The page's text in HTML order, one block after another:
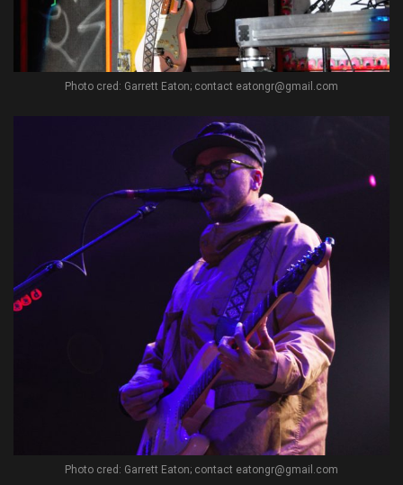
Photo cred: Garrett Eaton; contact eatongr@gmail.com
Photo cred: Garrett Eaton; contact eatongr@gmail.com